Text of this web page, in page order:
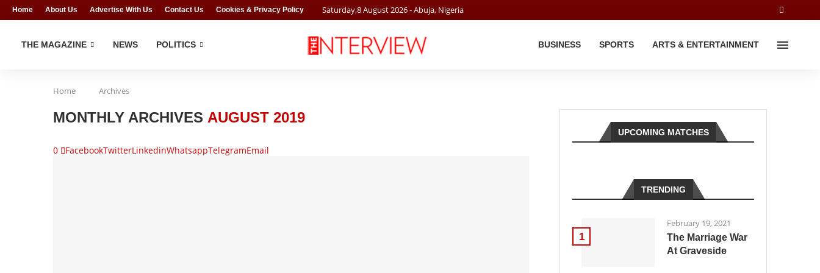
Home About Us Advertise With Us Contact Us Cookies & Privacy Policy Saturday,8August2026- Abuja, Nigeria
THE MAGAZINE NEWS POLITICS BUSINESS SPORTS ARTS & ENTERTAINMENT
Home Archives
MONTHLY ARCHIVES AUGUST 2019
0 FacebookTwitterLinkedinWhatsappTelegramEmail
UPCOMING MATCHES
TRENDING
1
February 19, 2021
The Marriage War
At Graveside